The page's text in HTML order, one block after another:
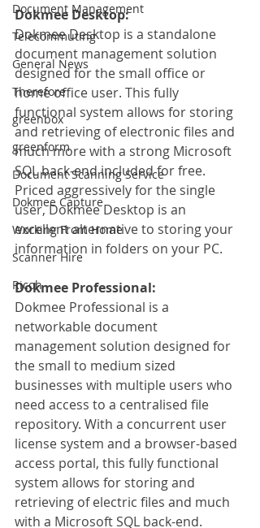
Document Management
Telecommuting
General News
Therefore
greenbox
greenform
Document Scanning Service
Dokmee Capture
Working From Home
Scanner Hire
Ricoh
Dokmee Desktop:
Dokmee Desktop is a standalone
document management solution
designed for the small office or
home office user. This fully
functional system allows for storing
and retrieving of electronic files and
much more with a strong Microsoft
SQL back-end included for free.
Priced aggressively for the single
user, Dokmee Desktop is an
excellent alternative to storing your
information in folders on your PC.
Dokmee Professional:
Dokmee Professional is a
networkable document
management solution designed for
the small to medium sized
businesses with multiple users who
need access to a centralised file
repository. With a concurrent user
license system and a browser-based
access portal, this fully functional
system allows for storing and
retrieving of electric files and much
with a Microsoft SQL back-end.